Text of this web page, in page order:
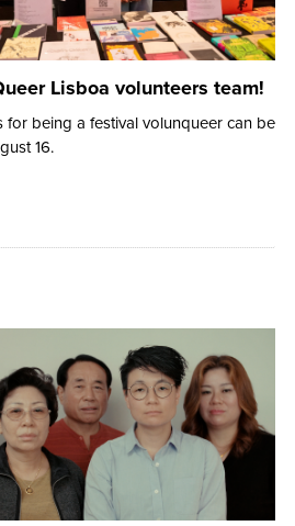
Lisboa volunteers team!
for being a festival volunqueer can be
16.